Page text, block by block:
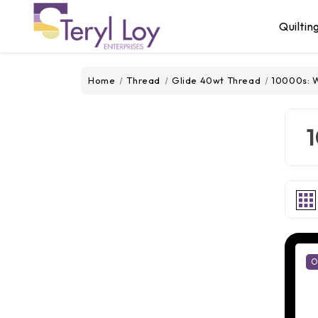
Home Thread Glide 40wt Thread 10000s: